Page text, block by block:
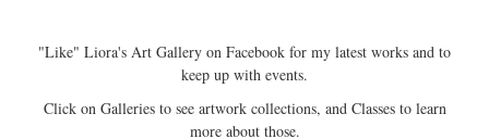
"Like" Liora's Art Gallery on Facebook for my latest works and to
keep up with events.
Click on Galleries to see artwork collections, and Classes to learn
more about those.